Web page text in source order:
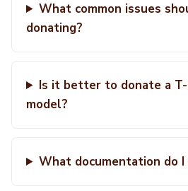
What common issues
donating?
Is it better to donate a
model?
What documentation do